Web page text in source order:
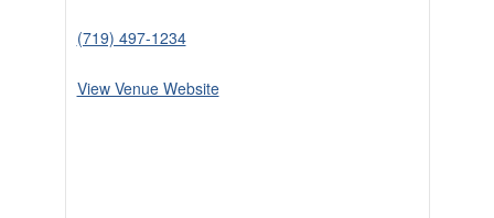
(719) 497-1234
View Venue Website